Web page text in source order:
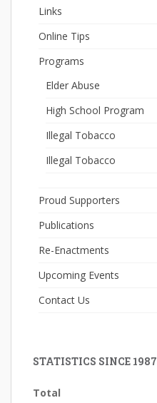
Links
Online Tips
Programs
Elder Abuse
High School Program
Illegal Tobacco
Illegal Tobacco
Proud Supporters
Publications
Re-Enactments
Upcoming Events
Contact Us
STATISTICS SINCE 1987
Total